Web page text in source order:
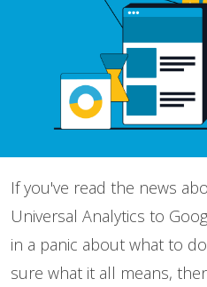
If you've read the news
Universal Analytics to
in a panic about what to
sure what it all means,